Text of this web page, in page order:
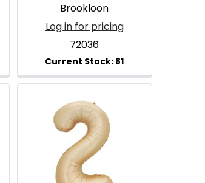
Brookloon
Log in for pricing
72036